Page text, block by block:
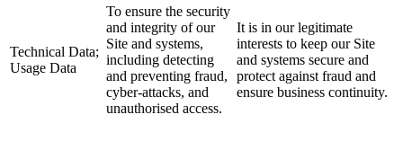
Technical Data;
Usage Data
To ensure the security
and integrity of our
Site and systems,
including detecting
and preventing fraud,
cyber-attacks, and
unauthorised access.
It is in our legitimate
interests to keep our Site
and systems secure and
protect against fraud and
ensure business continuity.